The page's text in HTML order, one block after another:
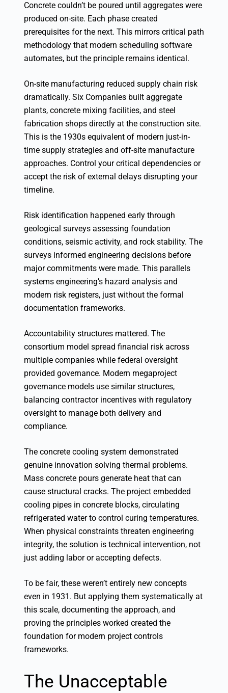
Concrete couldn’t be poured until aggregates were
produced on-site. Each phase created
prerequisites for the next. This mirrors critical path
methodology that modern scheduling software
automates, but the principle remains identical.
On-site manufacturing reduced supply chain risk
dramatically. Six Companies built aggregate
plants, concrete mixing facilities, and steel
fabrication shops directly at the construction site.
This is the 1930s equivalent of modern just-in-
time supply strategies and off-site manufacture
approaches. Control your critical dependencies or
accept the risk of external delays disrupting your
timeline.
Risk identification happened early through
geological surveys assessing foundation
conditions, seismic activity, and rock stability. The
surveys informed engineering decisions before
major commitments were made. This parallels
systems engineering’s hazard analysis and
modern risk registers, just without the formal
documentation frameworks.
Accountability structures mattered. The
consortium model spread financial risk across
multiple companies while federal oversight
provided governance. Modern megaproject
governance models use similar structures,
balancing contractor incentives with regulatory
oversight to manage both delivery and
compliance.
The concrete cooling system demonstrated
genuine innovation solving thermal problems.
Mass concrete pours generate heat that can
cause structural cracks. The project embedded
cooling pipes in concrete blocks, circulating
refrigerated water to control curing temperatures.
When physical constraints threaten engineering
integrity, the solution is technical intervention, not
just adding labor or accepting defects.
To be fair, these weren’t entirely new concepts
even in 1931. But applying them systematically at
this scale, documenting the approach, and
proving the principles worked created the
foundation for modern project controls
frameworks.
The Unacceptable